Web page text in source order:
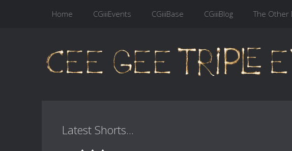
Home CGiiiEvents CGiiiBase CGiiiBlog The Other
Latest Shorts...